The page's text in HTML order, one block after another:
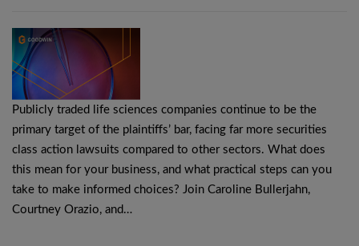
Publicly traded life sciences companies continue to be the
primary target of the plaintiffs’ bar, facing far more securities
class action lawsuits compared to other sectors. What does
this mean for your business, and what practical steps can you
take to make informed choices? Join Caroline Bullerjahn,
Courtney Orazio, and…